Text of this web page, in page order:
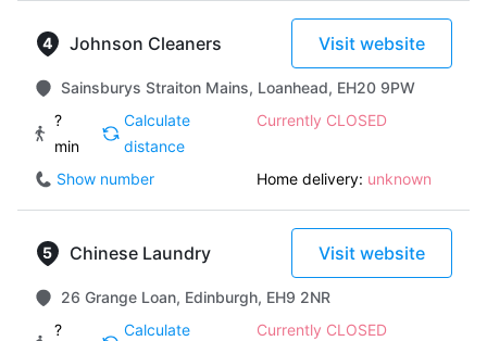
Johnson Cleaners Visit website
Sainsburys Straiton Mains, Loanhead, EH20 9PW
?
min
Calculate
distance
Currently CLOSED
Show number Home delivery: unknown
Chinese Laundry Visit website
26 Grange Loan, Edinburgh, EH9 2NR
?
Calculate
Currently CLOSED